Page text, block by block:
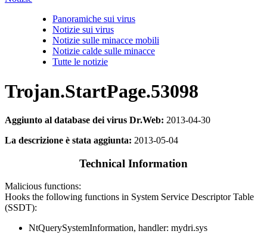
Panoramiche sui virus
Notizie sui virus
Notizie sulle minacce mobili
Notizie calde sulle minacce
Tutte le notizie
Trojan.StartPage.53098
Aggiunto al database dei virus Dr.Web: 2013-04-30
La descrizione è stata aggiunta: 2013-05-04
Technical Information
Malicious functions:
Hooks the following functions in System Service Descriptor Table
(SSDT):
NtQuerySystemInformation, handler: mydri.sys